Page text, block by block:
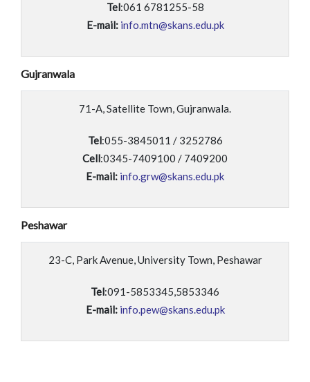
Tel:061 6781255-58
E-mail: info.mtn@skans.edu.pk
Gujranwala
71-A, Satellite Town, Gujranwala.
Tel:055-3845011 / 3252786
Cell:0345-7409100 / 7409200
E-mail: info.grw@skans.edu.pk
Peshawar
23-C, Park Avenue, University Town, Peshawar
Tel:091-5853345,5853346
E-mail: info.pew@skans.edu.pk